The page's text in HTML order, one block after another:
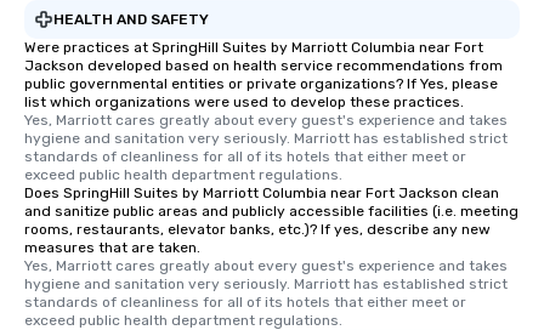
HEALTH AND SAFETY
Were practices at SpringHill Suites by Marriott Columbia near Fort
Jackson developed based on health service recommendations from
public governmental entities or private organizations? If Yes, please
list which organizations were used to develop these practices.
Yes, Marriott cares greatly about every guest's experience and takes
hygiene and sanitation very seriously. Marriott has established strict
standards of cleanliness for all of its hotels that either meet or
exceed public health department regulations.
Does SpringHill Suites by Marriott Columbia near Fort Jackson clean
and sanitize public areas and publicly accessible facilities (i.e. meeting
rooms, restaurants, elevator banks, etc.)? If yes, describe any new
measures that are taken.
Yes, Marriott cares greatly about every guest's experience and takes
hygiene and sanitation very seriously. Marriott has established strict
standards of cleanliness for all of its hotels that either meet or
exceed public health department regulations.